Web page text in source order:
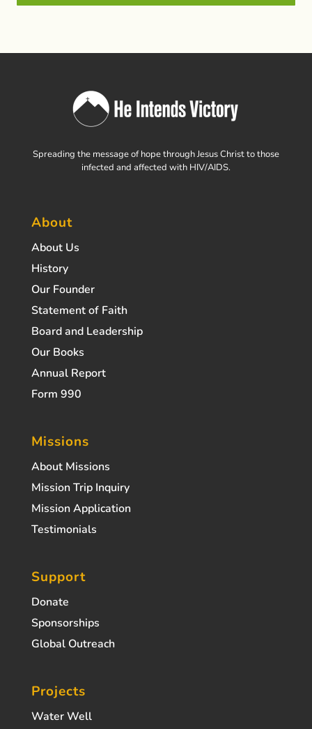
Spreading the message of hope through Jesus Christ to those
infected and affected with HIV/AIDS.
About
About Us
History
Our Founder
Statement of Faith
Board and Leadership
Our Books
Annual Report
Form 990
Missions
About Missions
Mission Trip Inquiry
Mission Application
Testimonials
Support
Donate
Sponsorships
Global Outreach
Projects
Water Well